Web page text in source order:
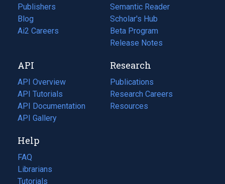
Publishers
Blog
(opens
in
tab)
Ai2 Careers
(opens
new
tab)
Semantic Reader
Scholar's Hub
Beta Program
Release Notes
API
API Overview
API Tutorials
API Documentation
(opens
in
new
tab)
API Gallery
Research
Publications
(opens
in
a
Research Careers
(opens
in
Resources
(opens
Help
FAQ
Librarians
Tutorials